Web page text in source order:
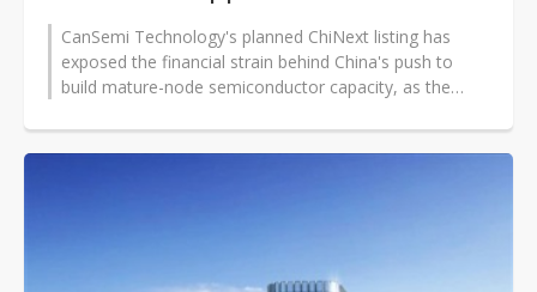
CanSemi Technology's planned ChiNext listing has
exposed the financial strain behind China's push to
build mature-node semiconductor capacity, as the